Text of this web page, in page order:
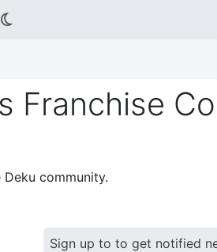
Franchise
community.
Sign up to to get notified